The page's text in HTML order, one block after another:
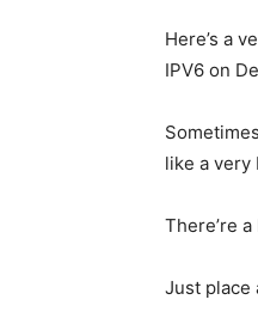
Here’s a
IPV6 on
like a very
There’re
Just place